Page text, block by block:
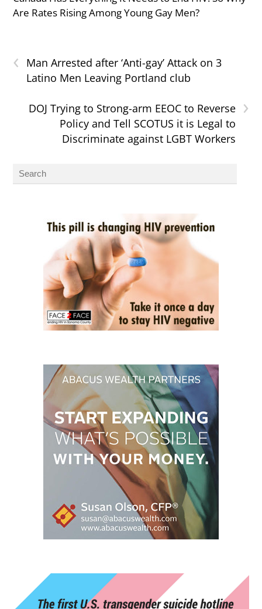
Are Rates Rising Among Young Gay Men?
‹
Man Arrested after ‘Anti-gay’ Attack on 3
Latino Men Leaving Portland club
›
DOJ Trying to Strong-arm EEOC to Reverse
Policy and Tell SCOTUS it is Legal to
Discriminate against LGBT Workers